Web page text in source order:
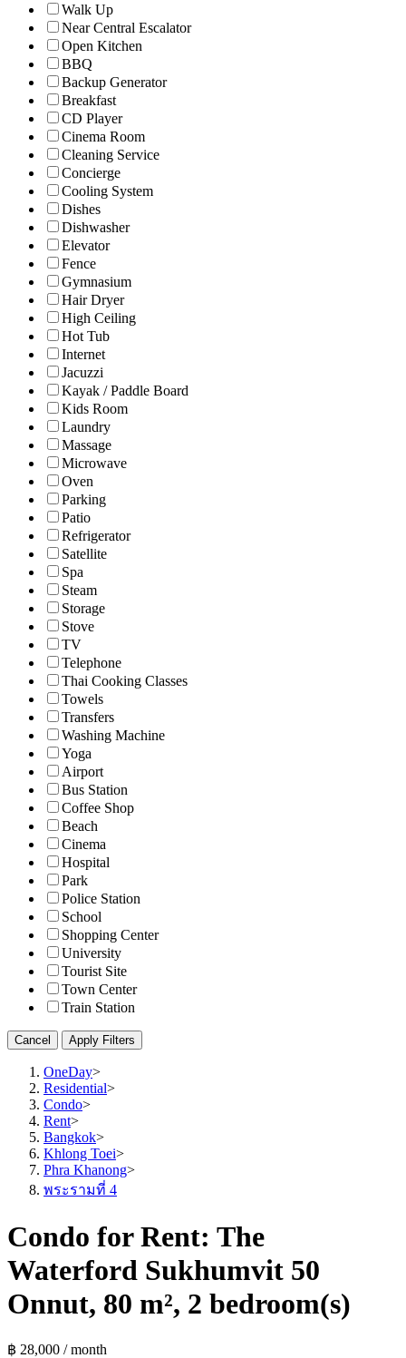
Walk Up
Near Central Escalator
Open Kitchen
BBQ
Backup Generator
Breakfast
CD Player
Cinema Room
Cleaning Service
Concierge
Cooling System
Dishes
Dishwasher
Elevator
Fence
Gymnasium
Hair Dryer
High Ceiling
Hot Tub
Internet
Jacuzzi
Kayak / Paddle Board
Kids Room
Laundry
Massage
Microwave
Oven
Parking
Patio
Refrigerator
Satellite
Spa
Steam
Storage
Stove
TV
Telephone
Thai Cooking Classes
Towels
Transfers
Washing Machine
Yoga
Airport
Bus Station
Coffee Shop
Beach
Cinema
Hospital
Park
Police Station
School
Shopping Center
University
Tourist Site
Town Center
Train Station
Cancel Apply Filters
OneDay>
Residential>
Condo>
Rent>
Bangkok>
Khlong Toei>
Phra Khanong>
พระรามที่ 4
Condo for Rent: The
Waterford Sukhumvit 50
Onnut, 80 m², 2 bedroom(s)
฿ 28,000 / month